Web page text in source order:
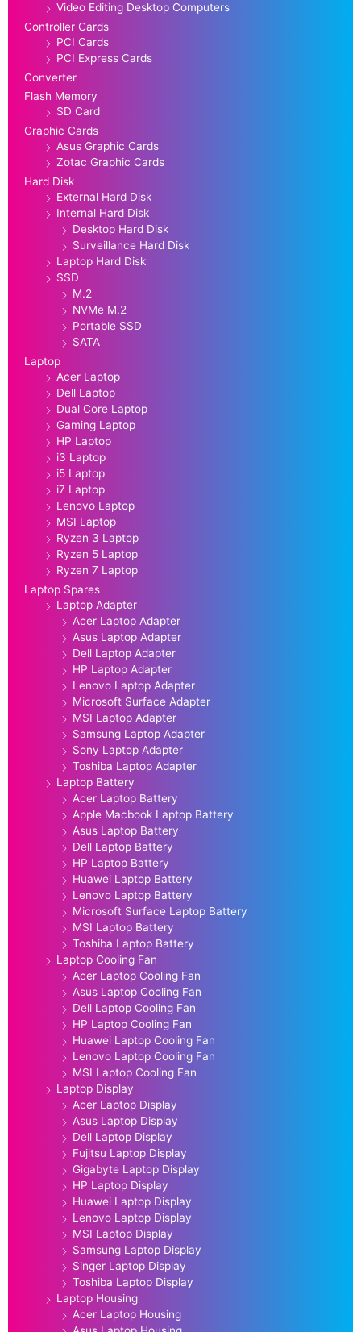
Video Editing Desktop Computers
Controller Cards
PCI Cards
PCI Express Cards
Converter
Flash Memory
SD Card
Graphic Cards
Asus Graphic Cards
Zotac Graphic Cards
Hard Disk
External Hard Disk
Internal Hard Disk
Desktop Hard Disk
Surveillance Hard Disk
Laptop Hard Disk
SSD
M.2
NVMe M.2
Portable SSD
SATA
Laptop
Acer Laptop
Dell Laptop
Dual Core Laptop
Gaming Laptop
HP Laptop
i3 Laptop
i5 Laptop
i7 Laptop
Lenovo Laptop
MSI Laptop
Ryzen 3 Laptop
Ryzen 5 Laptop
Ryzen 7 Laptop
Laptop Spares
Laptop Adapter
Acer Laptop Adapter
Asus Laptop Adapter
Dell Laptop Adapter
HP Laptop Adapter
Lenovo Laptop Adapter
Microsoft Surface Adapter
MSI Laptop Adapter
Samsung Laptop Adapter
Sony Laptop Adapter
Toshiba Laptop Adapter
Laptop Battery
Acer Laptop Battery
Apple Macbook Laptop Battery
Asus Laptop Battery
Dell Laptop Battery
HP Laptop Battery
Huawei Laptop Battery
Lenovo Laptop Battery
Microsoft Surface Laptop Battery
MSI Laptop Battery
Toshiba Laptop Battery
Laptop Cooling Fan
Acer Laptop Cooling Fan
Asus Laptop Cooling Fan
Dell Laptop Cooling Fan
HP Laptop Cooling Fan
Huawei Laptop Cooling Fan
Lenovo Laptop Cooling Fan
MSI Laptop Cooling Fan
Laptop Display
Acer Laptop Display
Asus Laptop Display
Dell Laptop Display
Fujitsu Laptop Display
Gigabyte Laptop Display
HP Laptop Display
Huawei Laptop Display
Lenovo Laptop Display
MSI Laptop Display
Samsung Laptop Display
Singer Laptop Display
Toshiba Laptop Display
Laptop Housing
Acer Laptop Housing